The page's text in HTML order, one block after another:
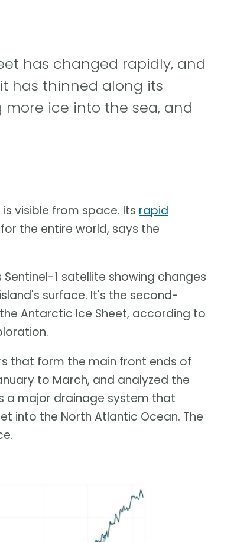
has changed rapidly, and
has thinned along its
ice into the sea, and
visible from space. Its rapid
for the entire world, says the
1 satellite showing changes
surface. It's the second-
Antarctic Ice Sheet, according to
that form the main front ends of
to March, and analyzed the
a major drainage system that
into the North Atlantic Ocean. The